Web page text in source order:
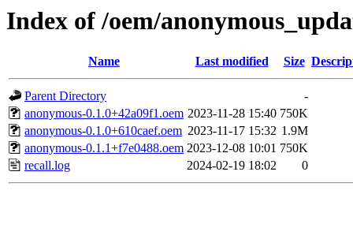
Index of /oem/
Name Last modified Size
Parent Directory
-
anonymous-0.1.0+42a09f1.oem 2023-11-28 15:40 750K
anonymous-0.1.0+610caef.oem 2023-11-17 15:32 1.9M
anonymous-0.1.1+f7e0488.oem 2023-12-08 10:01 750K
recall.log
2024-02-19 18:02 0